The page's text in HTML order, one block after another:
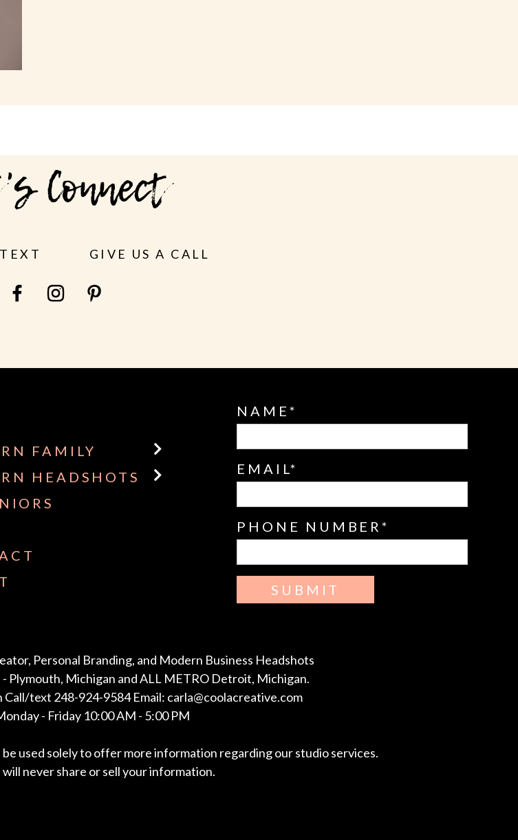
Connect
TEXT GIVE US A CALL
FAMILY
HEADSHOTS
NAME
EMAIL
PHONE NUMBER
SUBMIT
Personal Branding, and Modern Business Headshots
Plymouth, Michigan and ALL METRO Detroit, Michigan.
text 248-924-9584 Email: carla@coolacreative.com
- Friday 10:00 AM - 5:00 PM
used solely to offer more information regarding our studio services.
will never share or sell your information.